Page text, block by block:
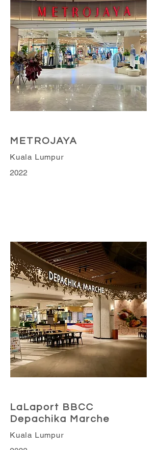
METROJAYA
Kuala Lumpur
2022
LaLaport BBCC
Depachika Marche
Kuala Lumpur